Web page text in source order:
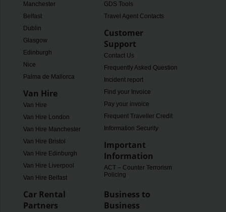
Manchester
Belfast
Dublin
Glasgow
Edinburgh
Nice
Palma de Mallorca
Van Hire
Van Hire
Van Hire London
Van Hire Manchester
Van Hire Bristol
Van Hire Edinburgh
Van Hire Liverpool
Van Hire Belfast
GDS Tools
Travel Agent Contacts
Customer
Support
Contact Us
Frequently Asked Questions
Incident report
Find your Invoice
Pay your invoice
Frequent Traveller Credit
Information Security
Important
Information
ACT – Counter Terrorism
Policing
Car Rental
Partners
Business to
Business